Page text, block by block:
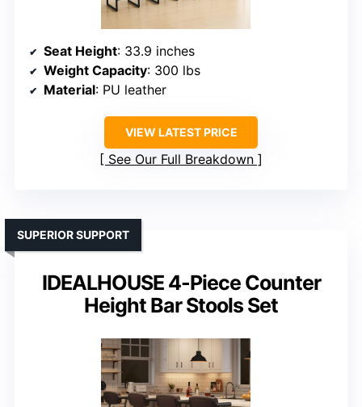
Seat Height: 33.9 inches
Weight Capacity: 300 lbs
Material: PU leather
VIEW LATEST PRICE
See Our Full Breakdown
IDEALHOUSE 4-Piece Counter
Height Bar Stools Set
SUPERIOR SUPPORT